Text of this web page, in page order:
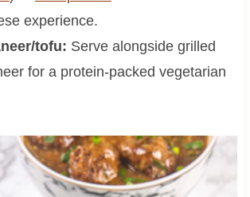
experience.
tofu: Serve alongside grilled
for a protein-packed vegetarian